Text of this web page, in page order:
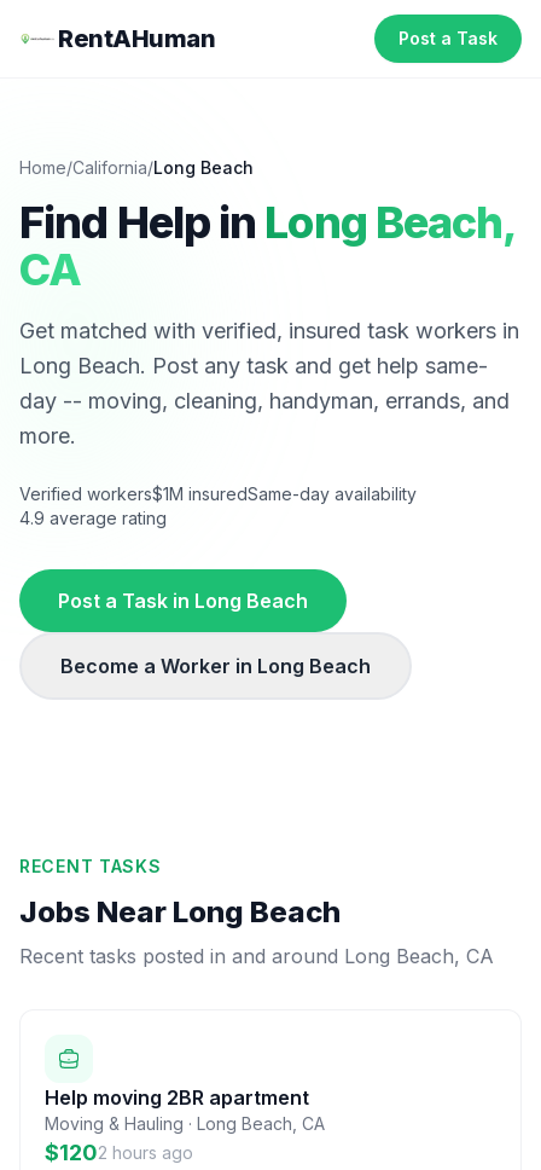
RentAHuman Post a Task
Home/California/Long Beach
Find Help in Long Beach,
CA
Get matched with verified, insured task workers in
Long Beach. Post any task and get help same-
day -- moving, cleaning, handyman, errands, and
more.
Verified workers$1M insuredSame-day availability
4.9 average rating
Post a Task in Long Beach
Become a Worker in Long Beach
RECENT TASKS
Jobs Near Long Beach
Recent tasks posted in and around Long Beach, CA
Help moving 2BR apartment
Moving & Hauling · Long Beach CA
$1202 hours ago